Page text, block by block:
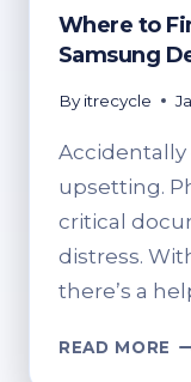
Where to
Samsung
By itrecycle
upsetting.
critical
distress.
there’s a
READ MORE